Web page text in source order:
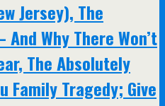
Jersey), The
Why There Won’t
The Absolutely
Family Tragedy; Give